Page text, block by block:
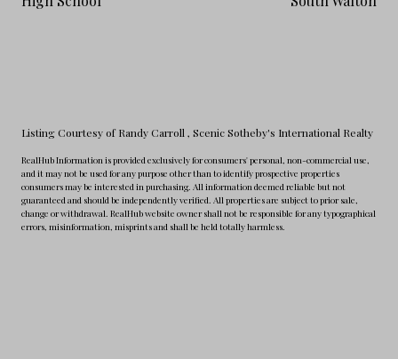
Listing Courtesy of Randy Carroll , Scenic Sotheby's International Realty
RealHub Information is provided exclusively for consumers' personal, non-commercial use,
and it may not be used for any purpose other than to identify prospective properties
consumers may be interested in purchasing. All information deemed reliable but not
guaranteed and should be independently verified. All properties are subject to prior sale,
change or withdrawal. RealHub website owner shall not be responsible for any typographical
errors, misinformation, misprints and shall be held totally harmless.